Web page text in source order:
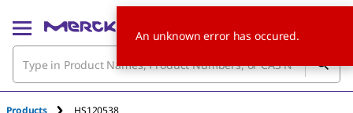
Products HS120538
An unknown error has occured.